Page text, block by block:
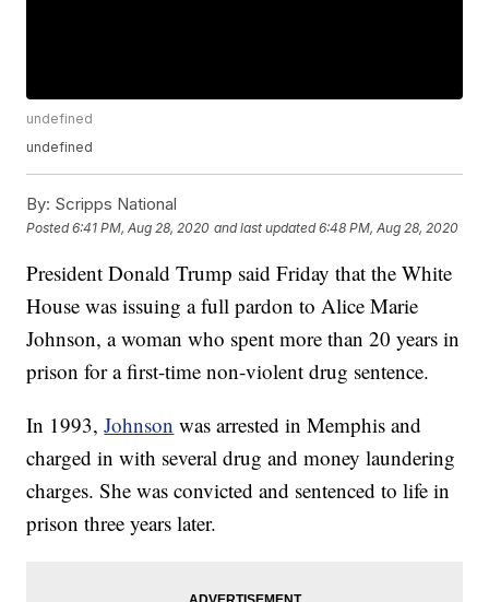
undefined
undefined
By: Scripps National
Posted6:41 PM, Aug 28, 2020 and last updated 6:48 PM, Aug 28, 2020
President Donald Trump said Friday that the White
House was issuing a full pardon to Alice Marie
Johnson, a woman who spent more than 20 years in
prison for a first-time non-violent drug sentence.
In 1993,Johnson was arrested in Memphis and
charged in with several drug and money laundering
charges. She was convicted and sentenced to life in
prison three years later.